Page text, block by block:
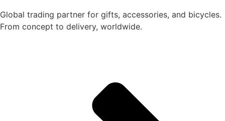
Global trading partner for gifts, accessories, and bicycles.
From concept to delivery, worldwide.